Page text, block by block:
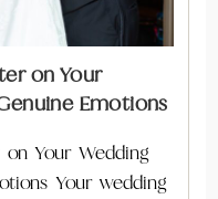
on Your
Emotions
Your Wedding
Your wedding